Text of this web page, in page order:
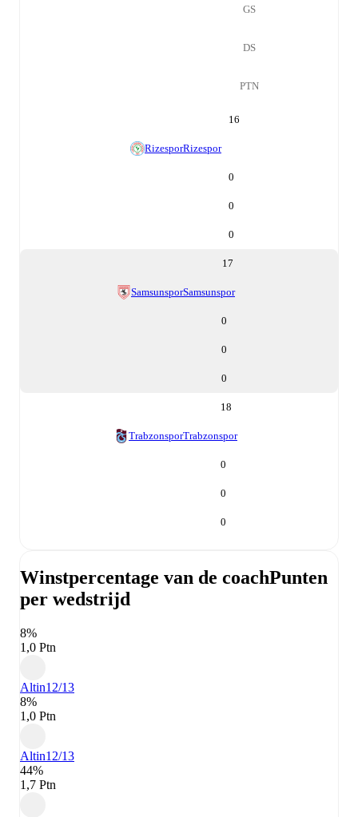
GS
DS
PTN
16
RizesporRizespor
0
0
0
17
SamsunsporSamsunspor
0
0
0
18
TrabzonsporTrabzonspor
0
0
0
Winstpercentage van de coachPunten
per wedstrijd
8%
1,0 Ptn
Altin12/13
8%
1,0 Ptn
Altin12/13
44%
1,7 Ptn